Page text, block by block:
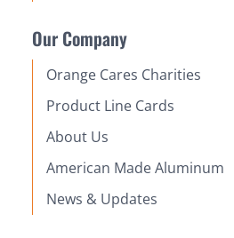
Our Company
Orange Cares Charities
Product Line Cards
About Us
American Made Aluminum
News & Updates